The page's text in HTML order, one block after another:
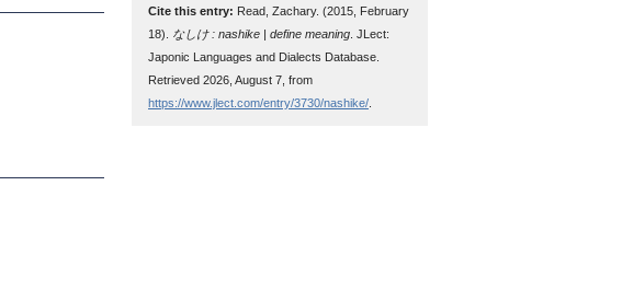
Cite this entry: Read, Zachary. (2015, February
18). なしけ : nashike | define meaning . JLect:
Japonic Languages and Dialects Database.
Retrieved 2026, August 7, from
https://www.jlect.com/entry/3730/nashike/